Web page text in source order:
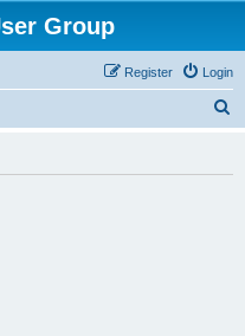
Group
Login
Register